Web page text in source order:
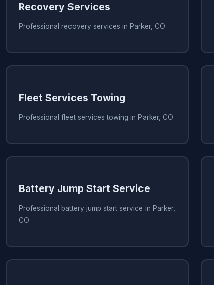
Recovery Services
Professional recovery services in Parker, CO
Fleet Services Towing
Professional fleet services towing in Parker, CO
Battery Jump Start Service
Professional battery jump start service in Parker,
CO